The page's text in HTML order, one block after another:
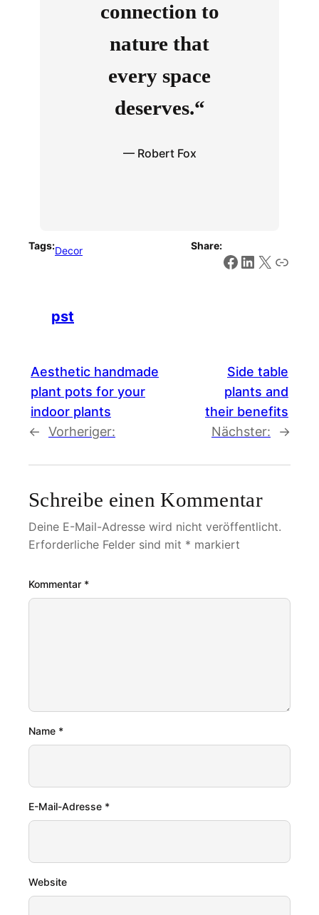
connection to
nature that
every space
deserves.“
— Robert Fox
Tags:Decor Share:
Facebook
LinkedIn
X Link
pst
← Vorheriger:
Aesthetic handmade
plant pots for your
indoor plants
Nächster:
Side table
plants and
their benefits
→
Schreibe einen Kommentar
Deine E-Mail-Adresse wird nicht veröffentlicht.
Erforderliche Felder sind mit * markiert
Kommentar *
Name *
E-Mail-Adresse *
Website